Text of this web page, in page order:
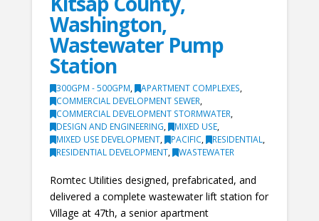
Washington,
Wastewater Pump
Station
300GPM - 500GPM, APARTMENT COMPLEXES,
COMMERCIAL DEVELOPMENT SEWER,
COMMERCIAL DEVELOPMENT STORMWATER,
DESIGN AND ENGINEERING, MIXED USE,
MIXED USE DEVELOPMENT, PACIFIC, RESIDENTIAL,
RESIDENTIAL DEVELOPMENT, WASTEWATER
Romtec Utilities designed, prefabricated, and
delivered a complete wastewater lift station for
Village at 47th, a senior apartment